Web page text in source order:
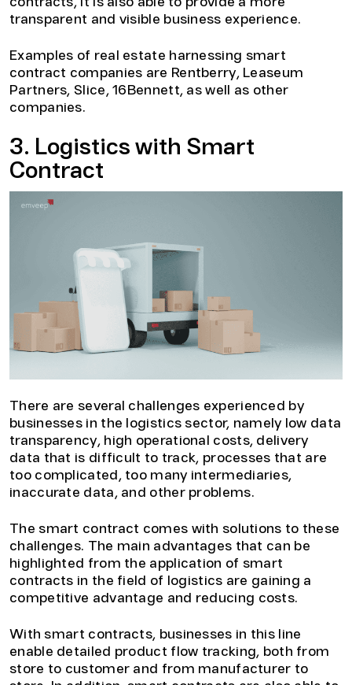
contracts, it is also able to provide a more
transparent and visible business experience.
Examples of real estate harnessing smart
contract companies are Rentberry, Leaseum
Partners, Slice, 16Bennett, as well as other
companies.
3. Logistics with Smart
Contract
There are several challenges experienced by
businesses in the logistics sector, namely low data
transparency, high operational costs, delivery
data that is difficult to track, processes that are
too complicated, too many intermediaries,
inaccurate data, and other problems.
The smart contract comes with solutions to these
challenges. The main advantages that can be
highlighted from the application of smart
contracts in the field of logistics are gaining a
competitive advantage and reducing costs.
With smart contracts, businesses in this line
enable detailed product flow tracking, both from
store to customer and from manufacturer to